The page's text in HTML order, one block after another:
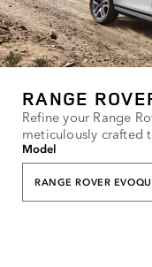
RANGE
Refine your Range
meticulously crafted
Model
RANGE ROVER